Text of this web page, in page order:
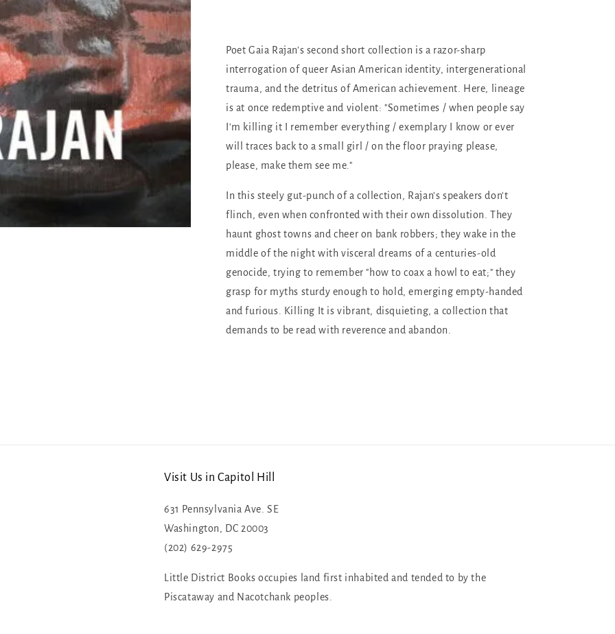
Poet Gaia Rajan's second short collection is a razor-sharp
interrogation of queer Asian American identity, intergenerational
trauma, and the detritus of American achievement. Here, lineage
is at once redemptive and violent: "Sometimes / when people say
I'm killing it I remember everything / exemplary I know or ever
will traces back to a small girl / on the floor praying please,
please, make them see me."
In this steely gut-punch of a collection, Rajan's speakers don't
flinch, even when confronted with their own dissolution. They
haunt ghost towns and cheer on bank robbers; they wake in the
middle of the night with visceral dreams of a centuries-old
genocide, trying to remember "how to coax a howl to eat;" they
grasp for myths sturdy enough to hold, emerging empty-handed
and furious. Killing It is vibrant, disquieting, a collection that
demands to be read with reverence and abandon.
Visit Us in Capitol Hill
631 Pennsylvania Ave. SE
Washington, DC 20003
(202) 629-2975
Little District Books occupies land first inhabited and tended to by the
Piscataway and Nacotchank peoples.